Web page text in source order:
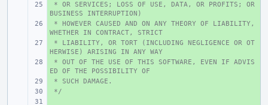
+
* OR SERVICES; LOSS OF USE, DATA, OR PROFITS; OR
BUSINESS INTERRUPTION)
+
* HOWEVER CAUSED AND ON ANY THEORY OF LIABILITY,
WHETHER IN CONTRACT, STRICT
+
* LIABILITY, OR TORT (INCLUDING NEGLIGENCE OR OT
HERWISE) ARISING IN ANY WAY
+
* OUT OF THE USE OF THIS SOFTWARE, EVEN IF ADVIS
ED OF THE POSSIBILITY OF
+
* SUCH DAMAGE.
+
*/